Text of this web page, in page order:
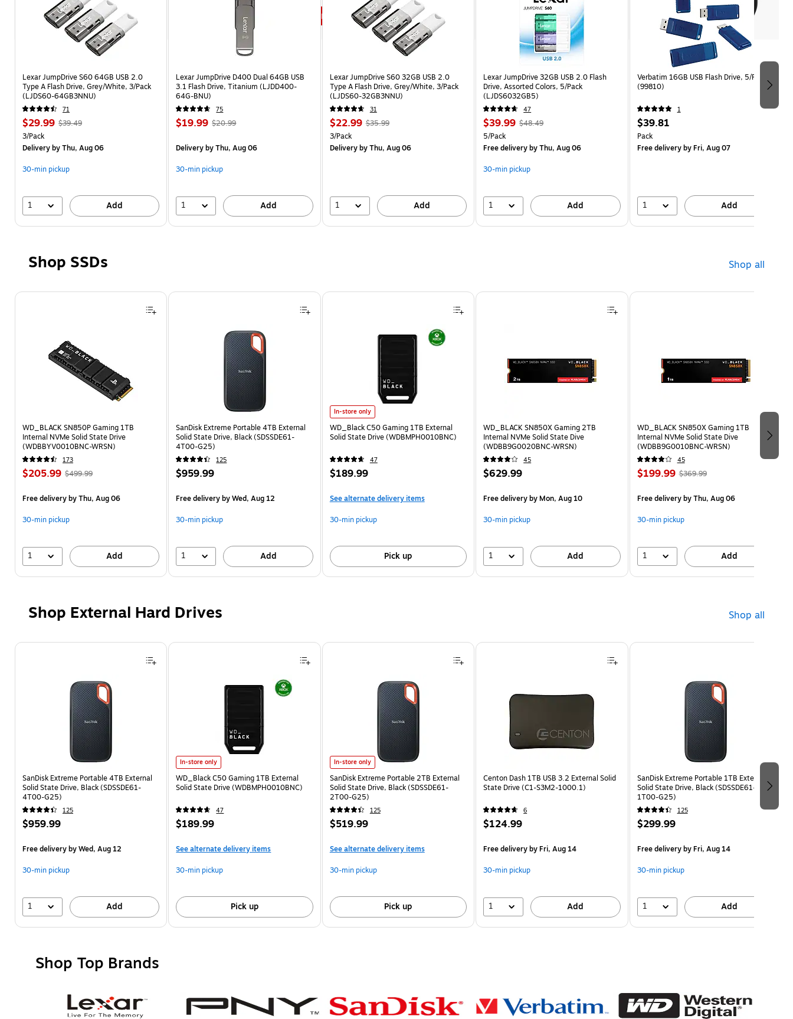
Shop now Shop now Shop now
Lexar JumpDrive S60 64GB USB 2.0
Type A Flash Drive, Grey/White, 3/Pack
(LJDS60-64GB3NNU)
71
$29.99 $39.49
3/Pack
Deliveryby Thu, Aug 06
30-min pickup
1 Add
Lexar JumpDrive D400 Dual 64GB USB
3.1 Flash Drive, Titanium (LJDD400-
64G-BNU)
75
$19.99 $20.99
Deliveryby Thu, Aug 06
30-min pickup
1 Add
Lexar JumpDrive S60 32GB USB 2.0
Type A Flash Drive, Grey/White, 3/Pack
(LJDS60-32GB3NNU)
31
$22.99 $35.99
3/Pack
Deliveryby Thu, Aug 06
1 Add
Lexar JumpDrive 32GB USB 2.0 Flash
Drive, Assorted Colors, 5/Pack
(LJDS6032GB5)
47
$39.99 $48.49
5/Pack
Free deliveryby Thu, Aug 06
30-min pickup
1 Add
Verbatim 16GB USB Flash Drive, 5/Pack
(99810)
1
$39.81
Pack
Free deliveryby Fri, Aug 07
1 Add
Shop SSDs Shop all
Page 1 of 4
WD_BLACK SN850P Gaming 1TB
Internal NVMe Solid State Drive
(WDBBYV0010BNC-WRSN)
173
$205.99 $499.99
Free deliveryby Thu, Aug 06
30-min pickup
1 Add
SanDisk Extreme Portable 4TB External
Solid State Drive, Black (SDSSDE61-
4T00-G25)
125
$959.99
Free deliveryby Wed, Aug 12
30-min pickup
1 Add
In-store only
WD_Black C50 Gaming 1TB External
Solid State Drive (WDBMPH0010BNC)
47
$189.99
See alternate delivery items
30-min pickup
Pick up
WD_BLACK SN850X Gaming 2TB
Internal NVMe Solid State Dive
(WDBB9G0020BNC-WRSN)
45
$629.99
Free deliveryby Mon, Aug 10
30-min pickup
1 Add
WD_BLACK SN850X Gaming 1TB
Internal NVMe Solid State Dive
(WDBB9G0010BNC-WRSN)
45
$199.99 $369.99
Free deliveryby Thu, Aug 06
30-min pickup
1 Add
Shop External Hard Drives Shop all
Page 1 of 4
SanDisk Extreme Portable 4TB External
Solid State Drive, Black (SDSSDE61-
4T00-G25)
125
$959.99
Free deliveryby Wed, Aug 12
30-min pickup
1 Add
In-store only
WD_Black C50 Gaming 1TB External
Solid State Drive (WDBMPH0010BNC)
47
$189.99
See alternate delivery items
30-min pickup
Pick up
In-store only
SanDisk Extreme Portable 2TB External
Solid State Drive, Black (SDSSDE61-
2T00-G25)
125
$519.99
See alternate delivery items
30-min pickup
Pick up
Centon Dash 1TB USB 3.2 External Solid
State Drive (C1-S3M2-1000.1)
6
$124.99
Free deliveryby Fri, Aug 14
30-min pickup
1 Add
SanDisk Extreme Portable 1TB External
Solid State Drive, Black (SDSSDE61-
1T00-G25)
125
$299.99
Free deliveryby Fri, Aug 14
30-min pickup
1 Add
Shop Top Brands